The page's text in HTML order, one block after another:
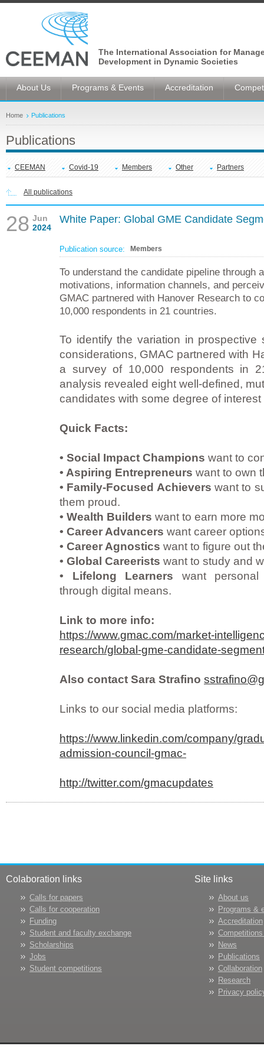
The International Association for
Development in Dynamic Societies
About Us Programs & Events Accreditation
Home Publications
Publications
CEEMAN Covid-19 Members Other Partners
All publications
28 Jun
2024
White Paper: Global GME Candidate
Publication source: Members
To understand the candidate pipeline through
motivations, information channels, and
GMAC partnered with Hanover Research to
10,000 respondents in 21 countries.
To identify the variation in prospective
considerations, GMAC partnered with
a survey of 10,000 respondents in
analysis revealed eight well-defined,
candidates with some degree of interest
Quick Facts:
• Social Impact Champions want to
• Aspiring Entrepreneurs want to own
• Family-Focused Achievers want to
them proud.
• Wealth Builders want to earn more
• Career Advancers want career
• Career Agnostics want to figure out
• Global Careerists want to study and
• Lifelong Learners want personal
through digital means.
Link to more info:
https://www.gmac.com/market-
research/global-gme-candidate-
Also contact Sara Strafino
Links to our social media platforms:
https://www.linkedin.com/company/
admission-council-gmac-
http://twitter.com/gmacupdates
Colaboration links
Calls for papers
Calls for cooperation
Funding
Student and faculty exchange
Scholarships
Jobs
Student competitions
Site links
About us
Programs &
Accreditation
News
Publications
Collaboration
Research
Privacy